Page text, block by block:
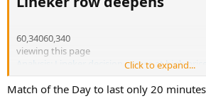
60,34060,340
viewing this page
Analysis: Lineker decision comes at high price
https://www.bbc.co.uk/news/live/
Click to expand...
Match of the Day to last only 20